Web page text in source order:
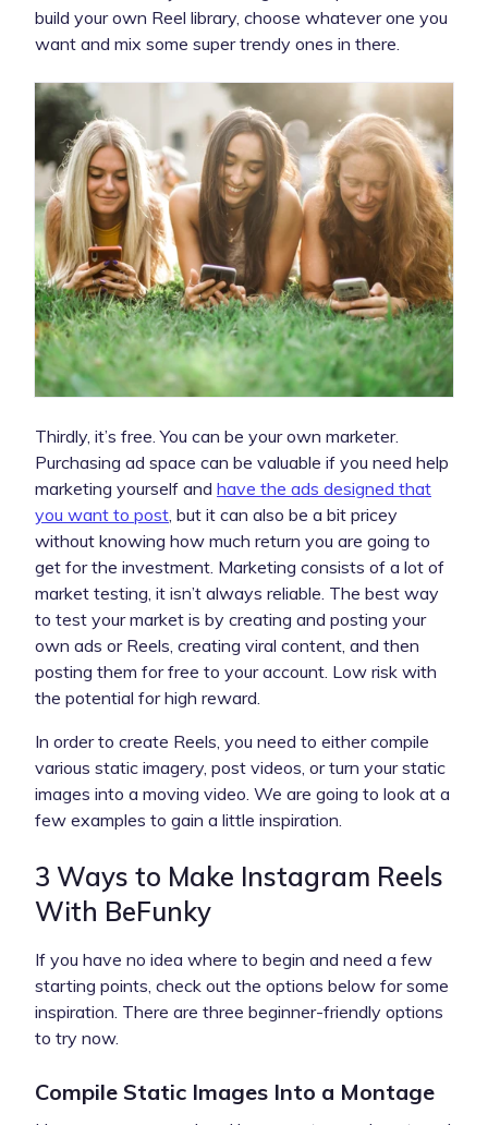
build your own Reel library, choose whatever one you
want and mix some super trendy ones in there.
Thirdly, it’s free. You can be your own marketer.
Purchasing ad space can be valuable if you need help
marketing yourself and have the ads designed that
you want to post , but it can also be a bit pricey
without knowing how much return you are going to
get for the investment. Marketing consists of a lot of
market testing, it isn’t always reliable. The best way
to test your market is by creating and posting your
own ads or Reels, creating viral content, and then
posting them for free to your account. Low risk with
the potential for high reward.
In order to create Reels, you need to either compile
various static imagery, post videos, or turn your static
images into a moving video. We are going to look at a
few examples to gain a little inspiration.
3 Ways to Make Instagram Reels
With BeFunky
If you have no idea where to begin and need a few
starting points, check out the options below for some
inspiration. There are three beginner-friendly options
to try now.
Compile Static Images Into a Montage